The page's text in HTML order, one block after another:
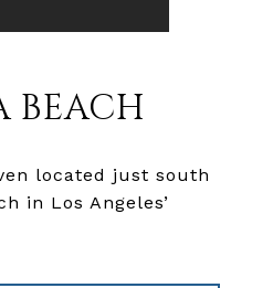
BEACH
located just south
in Los Angeles’